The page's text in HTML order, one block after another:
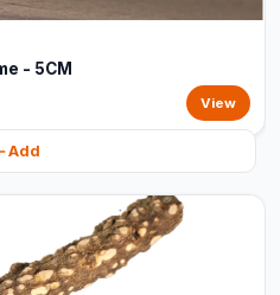
- 5CM
View
Add